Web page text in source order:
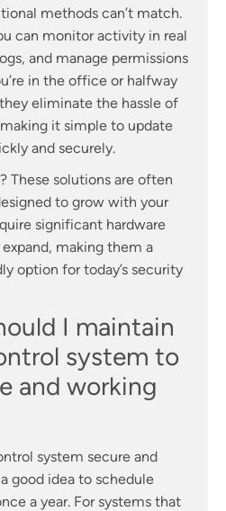
methods can’t match.
can monitor activity in real
and manage permissions
in the office or halfway
eliminate the hassle of
it simple to update
and securely.
These solutions are often
to grow with your
significant hardware
making them a
option for today’s security
I maintain
system to
and working
system secure and
good idea to schedule
a year. For systems that